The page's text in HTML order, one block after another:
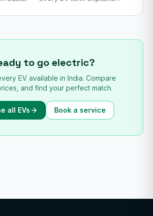
to go electric?
EV available in India. Compare
and find your perfect match.
all EVs Book a service